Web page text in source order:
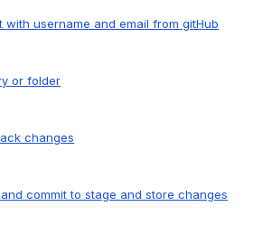
username and email from gitHub
or folder
changes
commit to stage and store changes